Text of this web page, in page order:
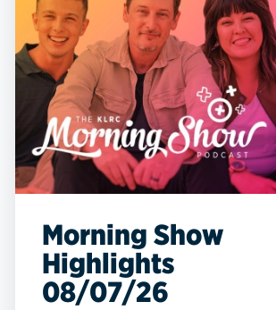
Morning Show
Highlights
08/07/26